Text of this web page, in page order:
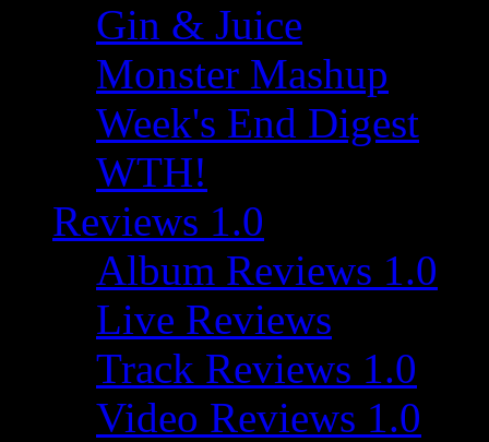
Gin & Juice
Monster Mashup
Week's End Digest
WTH!
Reviews 1.0
Album Reviews 1.0
Live Reviews
Track Reviews 1.0
Video Reviews 1.0